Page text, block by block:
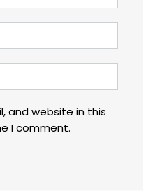
and website in this
I comment.